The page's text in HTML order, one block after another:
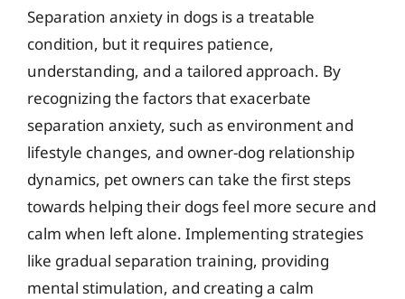
Separation anxiety in dogs is a treatable
condition, but it requires patience,
understanding, and a tailored approach. By
recognizing the factors that exacerbate
separation anxiety, such as environment and
lifestyle changes, and owner-dog relationship
dynamics, pet owners can take the first steps
towards helping their dogs feel more secure and
calm when left alone. Implementing strategies
like gradual separation training, providing
mental stimulation, and creating a calm